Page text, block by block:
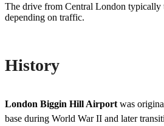
The drive from Central London typically
depending on traffic.
History
London Biggin Hill Airport was
base during World War II and later